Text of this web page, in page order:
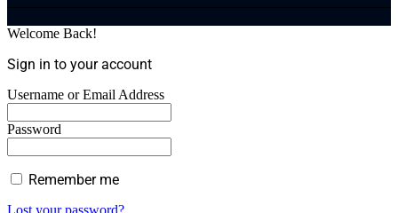
Welcome Back!
Sign in to your account
Username or Email Address
Password
Remember me